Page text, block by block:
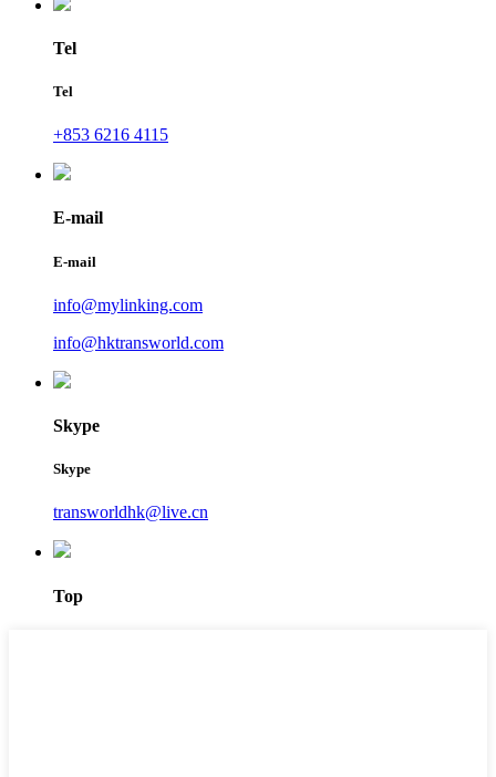
Tel
Tel
+853 6216 4115
E-mail
E-mail
info@mylinking.com
info@hktransworld.com
Skype
Skype
transworldhk@live.cn
Top